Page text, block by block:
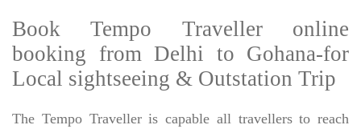
Book Tempo Traveller online
booking from Delhi to Gohana-for
Local sightseeing & Outstation Trip
The Tempo Traveller is capable all travellers to reach